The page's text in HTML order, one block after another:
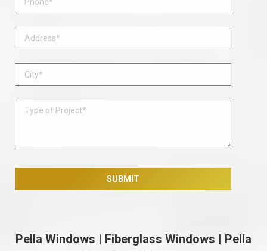
Pella Windows | Fiberglass Windows | Pella